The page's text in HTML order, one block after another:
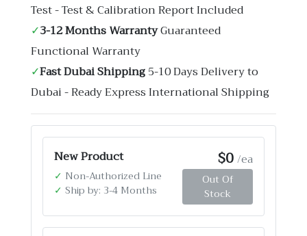
Test - Test & Calibration Report Included
✓3-12 Months WarrantyGuaranteed
Functional Warranty
✓Fast Dubai Shipping5-10 Days Delivery to
Dubai - Ready Express International Shipping
New Product $0/ea
✓ Non-Authorized Line
✓ Ship by: 3-4 Months
Out Of
Stock